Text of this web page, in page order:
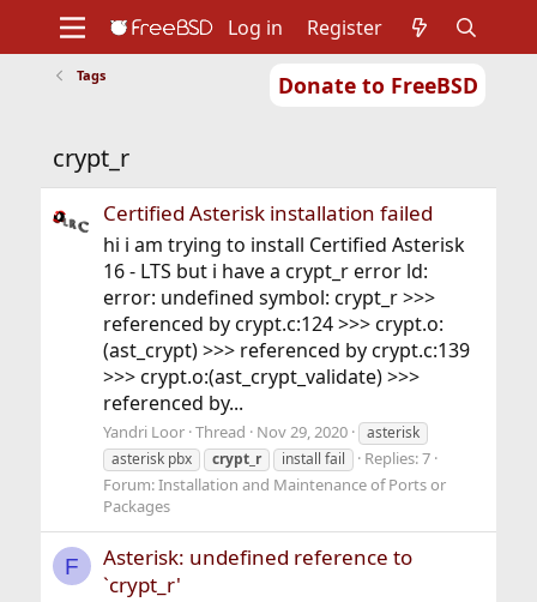
Donate to FreeBSD
Support
Foundation
Log in Register
Tags
crypt_r
Certified Asterisk installation failed
hi i am trying to install Certified Asterisk
16 - LTS but i have a crypt_r error ld:
error: undefined symbol: crypt_r >>>
referenced by crypt.c:124 >>> crypt.o:
(ast_crypt) >>> referenced by crypt.c:139
>>> crypt.o:(ast_crypt_validate) >>>
referenced by...
Yandri Loor Thread Nov 29, 2020
asterisk
asterisk pbx
crypt_r install fail
Replies: 7
Forum:Installation and Maintenance of Ports or
Packages
F
Asterisk: undefined reference to
`crypt_r'